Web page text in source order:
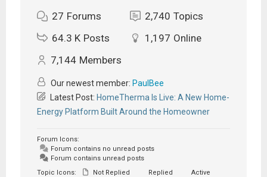
27 Forums 2,740 Topics
64.3 K Posts 1,197 Online
7,144 Members
Our newest member: PaulBee
Latest Post: HomeTherma Is Live: A New Home-
Energy Platform Built Around the Homeowner
Forum Icons:
Forum contains no unread posts
Forum contains unread posts
Topic Icons:
Not Replied Replied
Active